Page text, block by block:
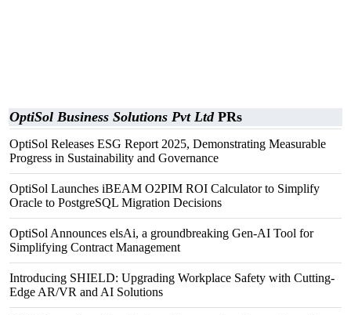
OptiSol Business Solutions Pvt LtdPRs
OptiSol Releases ESG Report 2025, Demonstrating Measurable
Progress in Sustainability and Governance
OptiSol Launches iBEAM O2PIM ROI Calculator to Simplify
Oracle to PostgreSQL Migration Decisions
OptiSol Announces elsAi, a groundbreaking Gen-AI Tool for
Simplifying Contract Management
Introducing SHIELD: Upgrading Workplace Safety with Cutting-
Edge AR/VR and AI Solutions